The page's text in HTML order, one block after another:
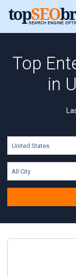
Top
in
United States
All City